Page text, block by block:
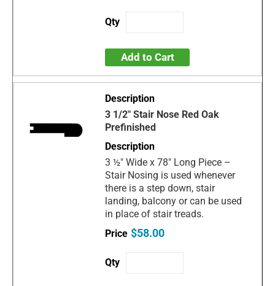
Add to Cart
3 1/2" Stair Nose Red Oak
Prefinished
3 ½" Wide x 78" Long Piece –
Stair Nosing is used whenever
there is a step down, stair
landing, balcony or can be used
in place of stair treads.
$58.00